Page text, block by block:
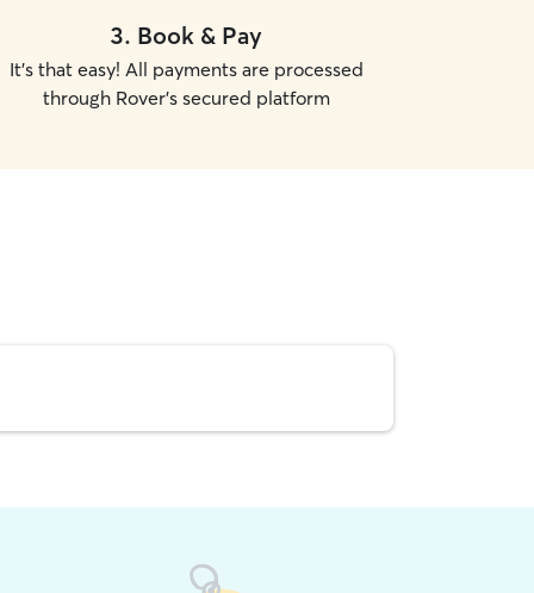
3. Book & Pay
It's that easy! All payments are processed
through Rover's secured platform